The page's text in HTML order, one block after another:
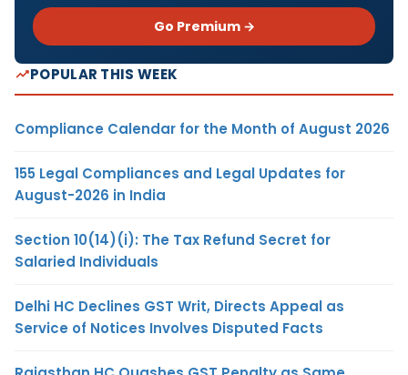
Go Premium →
POPULAR THIS WEEK
Compliance Calendar for the Month of August 2026
155 Legal Compliances and Legal Updates for
August-2026 in India
Section 10(14)(i): The Tax Refund Secret for
Salaried Individuals
Delhi HC Declines GST Writ, Directs Appeal as
Service of Notices Involves Disputed Facts